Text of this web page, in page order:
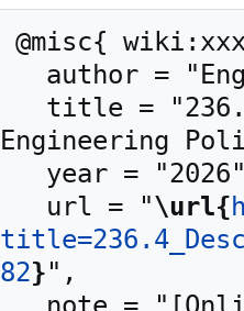
Engineering
   url = "
\url{
82}",